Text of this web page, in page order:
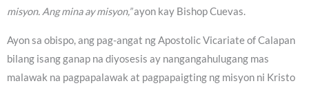
misyon. Ang mina ay misyon,”ayon kay Bishop Cuevas.
Ayon sa obispo, ang pag-angat ng Apostolic Vicariate of Calapan
bilang isang ganap na diyosesis ay nangangahulugang mas
malawak na pagpapalawak at pagpapaigting ng misyon ni Kristo